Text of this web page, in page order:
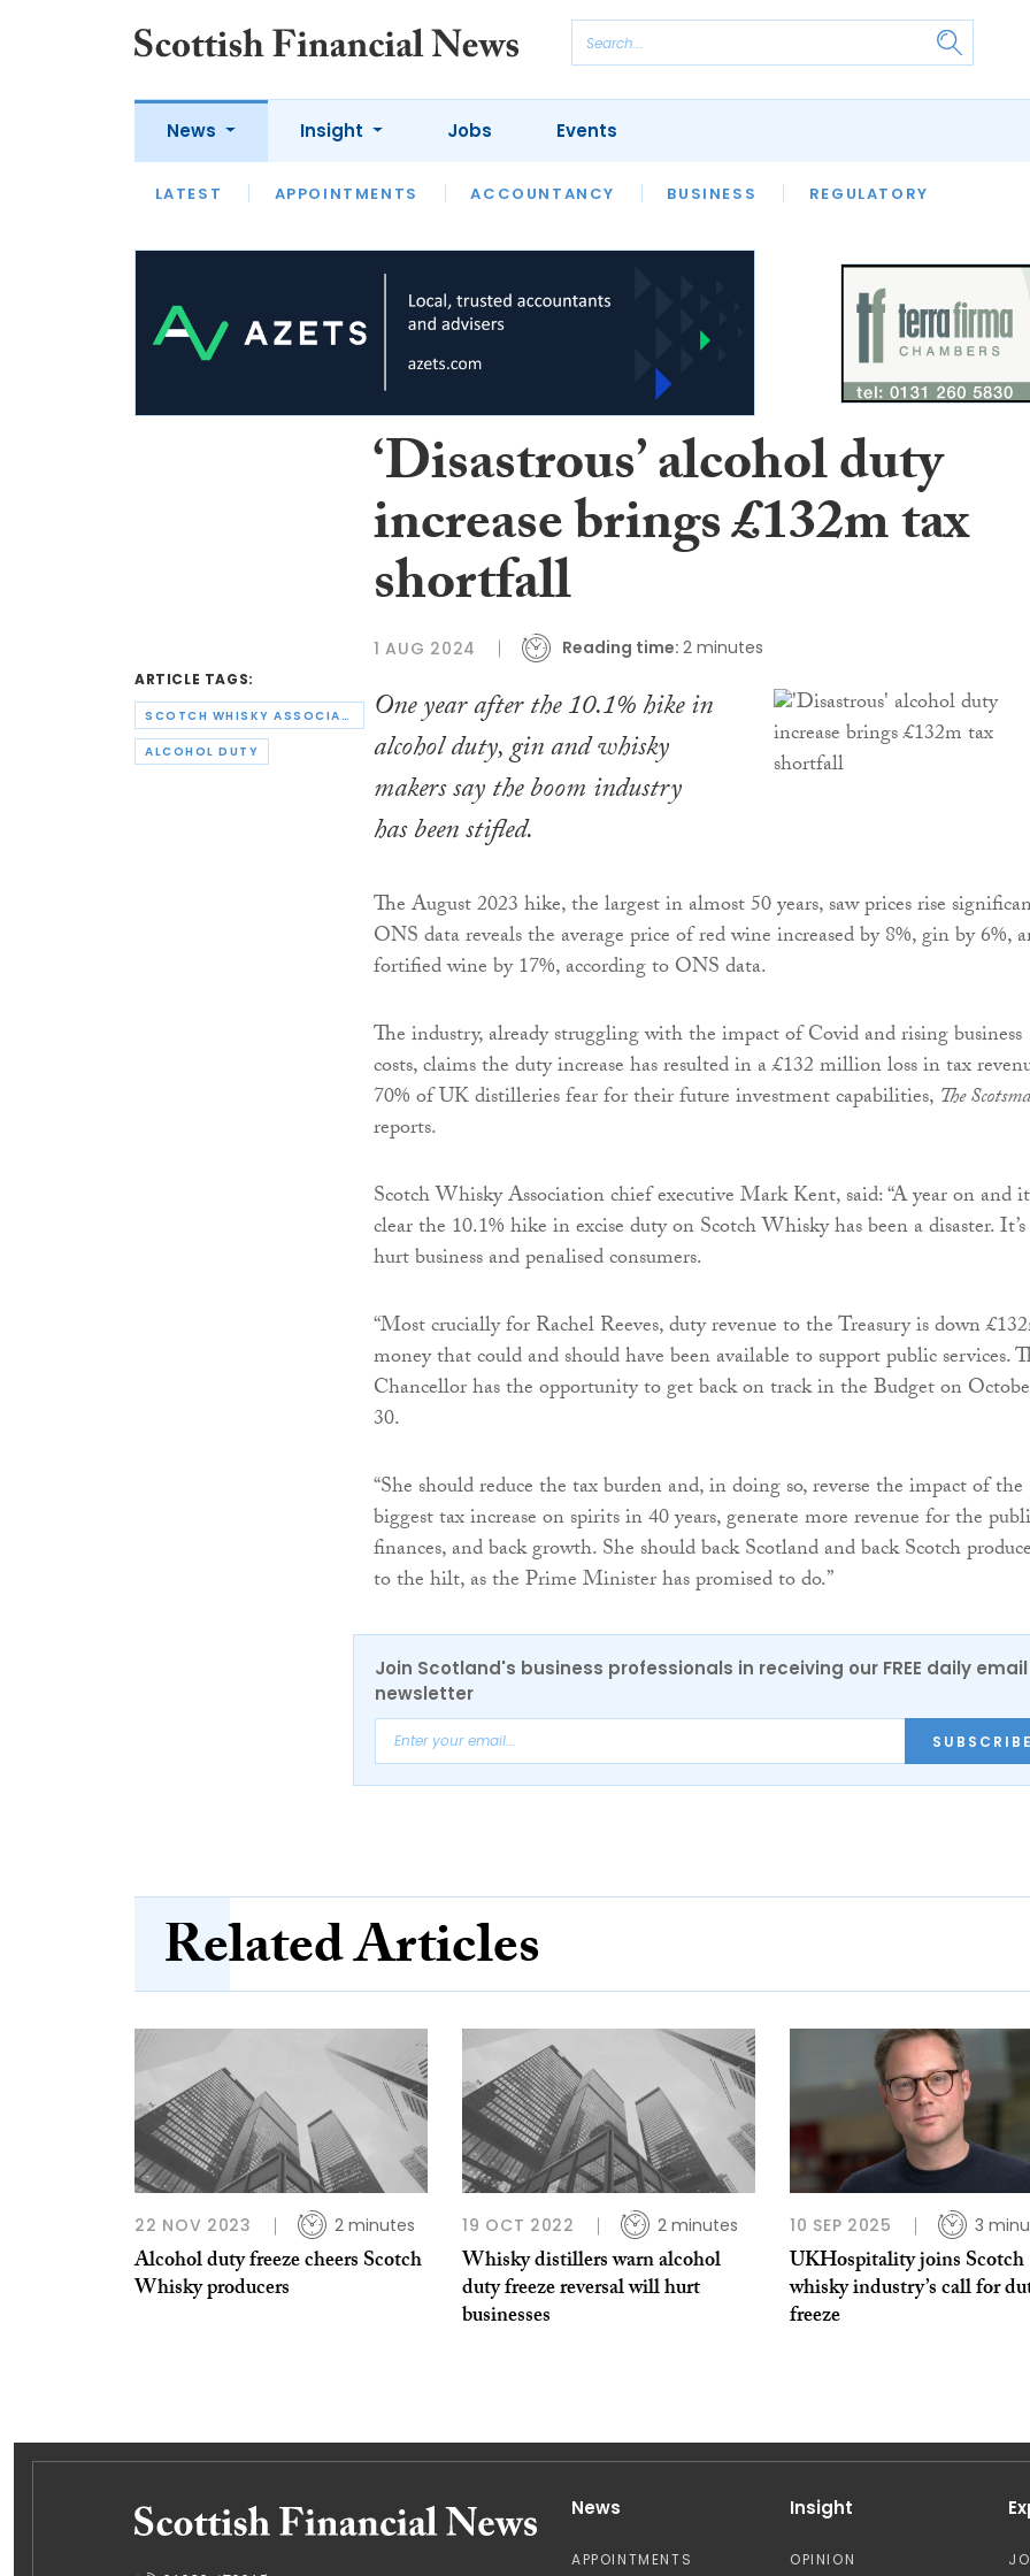
News
LATEST APPOINTMENTS ACCOUNTANCY BUSINESS REGULATORY
Insight
LATEST OPINION INTERVIEWS
Jobs Events
ARTICLE TAGS:
SCOTCH WHISKY ASSOCIATION
ALCOHOL DUTY
‘Disastrous’ alcohol duty
increase brings £132m tax
shortfall
1 AUG 2024 Reading time: 2 minutes
One year after the 10.1% hike in
alcohol duty, gin and whisky
makers say the boom industry
has been stifled.
The August 2023 hike, the largest in almost 50 years, saw prices rise
ONS data reveals the average price of red wine increased by 8%, gin by 6%,
fortified wine by 17%, according to ONS data.
The industry, already struggling with the impact of Covid and rising business
costs, claims the duty increase has resulted in a £132 million loss in tax
70% of UK distilleries fear for their future investment capabilities, The
reports.
Scotch Whisky Association chief executive Mark Kent, said: “A year on and
clear the 10.1% hike in excise duty on Scotch Whisky has been a disaster. It’s
hurt business and penalised consumers.
“Most crucially for Rachel Reeves, duty revenue to the Treasury is down
money that could and should have been available to support public services.
Chancellor has the opportunity to get back on track in the Budget on
30.
“She should reduce the tax burden and, in doing so, reverse the impact of the
biggest tax increase on spirits in 40 years, generate more revenue for the
finances, and back growth. She should back Scotland and back Scotch
to the hilt, as the Prime Minister has promised to do.”
Join Scotland's business professionals in receiving our FREE daily email
newsletter
Related Articles
22 NOV 2023 2 minutes
Alcohol duty freeze cheers Scotch
Whisky producers
19 OCT 2022 2 minutes
Whisky distillers warn alcohol
duty freeze reversal will hurt
businesses
10 SEP 2025 3
UKHospitality joins Scotch
whisky industry’s call for
freeze
News
APPOINTMENTS
Insight
OPINION